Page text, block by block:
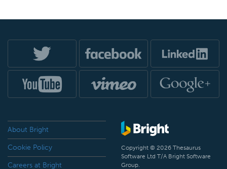
About Bright
Cookie Policy
Careers at Bright
Copyright © 2026 Thesaurus
Software Ltd T/A Bright Software
Group.